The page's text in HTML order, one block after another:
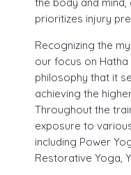
prioritizes injury
Recognizing the
our focus on
philosophy that it
achieving the
Throughout the
exposure to
including Power
Restorative Yoga,